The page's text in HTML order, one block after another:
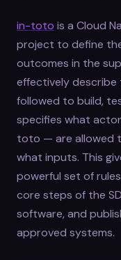
About Us
Leaders in
Contact Us
in-toto is a Cloud
project to define
outcomes in the
effectively
followed to build,
specifies what
toto — are allowed
what inputs. This
powerful set of
core steps of the
software, and
approved systems.